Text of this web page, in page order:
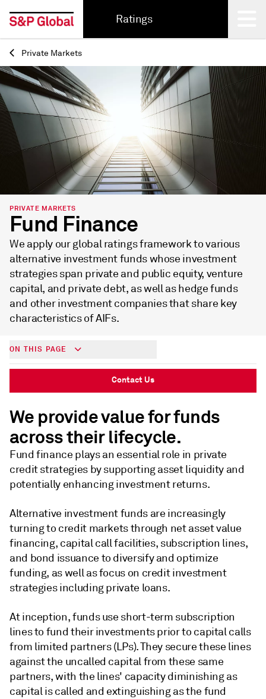
Ratings
Back
Private Markets
PRIVATE MARKETS
Fund Finance
We apply our global ratings framework to various
alternative investment funds whose investment
strategies span private and public equity, venture
capital, and private debt, as well as hedge funds
and other investment companies that share key
characteristics of AIFs.
ON THIS PAGE
Contact Us
We provide value for funds
across their lifecycle.
Fund finance plays an essential role in private
credit strategies by supporting asset liquidity and
potentially enhancing investment returns.
Alternative investment funds are increasingly
turning to credit markets through net asset value
financing, capital call facilities, subscription lines,
and bond issuance to diversify and optimize
funding, as well as focus on credit investment
strategies including private loans.
At inception, funds use short-term subscription
lines to fund their investments prior to capital calls
from limited partners (LPs). They secure these lines
against the uncalled capital from these same
partners, with the lines' capacity diminishing as
capital is called and extinguishing as the fund